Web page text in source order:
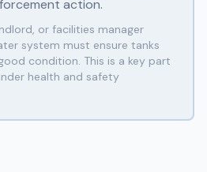
action.
or facilities manager
system must ensure tanks
condition. This is a key part
health and safety